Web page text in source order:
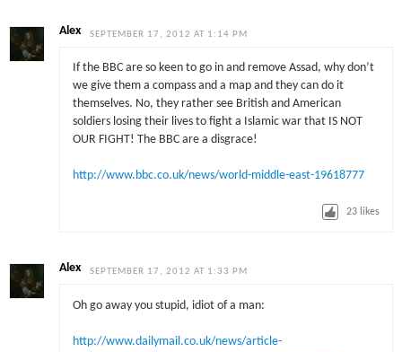
Alex SEPTEMBER 17, 2012 AT 1:14 PM
If the BBC are so keen to go in and remove Assad, why don’t
we give them a compass and a map and they can do it
themselves. No, they rather see British and American
soldiers losing their lives to fight a Islamic war that IS NOT
OUR FIGHT! The BBC are a disgrace!
http://www.bbc.co.uk/news/world-middle-east-19618777
23 likes
Alex SEPTEMBER 17, 2012 AT 1:33 PM
Oh go away you stupid, idiot of a man:
http://www.dailymail.co.uk/news/article-